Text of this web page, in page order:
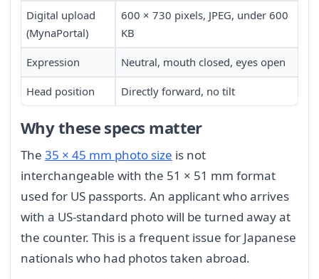
Digital upload
(MynaPortal)
600 × 730 pixels, JPEG, under 600
KB
Expression Neutral, mouth closed, eyes open
Head position Directly forward, no tilt
Why these specs matter
The 35 × 45 mm photo size is not
interchangeable with the 51 × 51 mm format
used for US passports. An applicant who arrives
with a US-standard photo will be turned away at
the counter. This is a frequent issue for Japanese
nationals who had photos taken abroad.